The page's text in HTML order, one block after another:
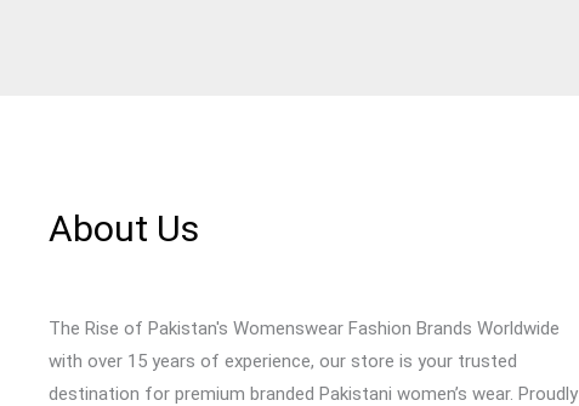
About Us
The Rise of Pakistan's Womenswear Fashion Brands Worldwide
with over 15 years of experience, our store is your trusted
destination for premium branded Pakistani women’s wear. Proudly